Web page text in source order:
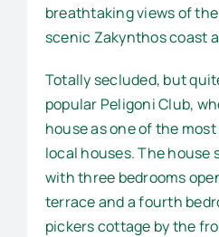
breathtaking views of
scenic Zakynthos coast
Totally secluded, but
popular Peligoni Club,
house as one of the
local houses. The house
with three bedrooms
terrace and a fourth
pickers cottage by the